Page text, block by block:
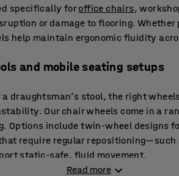
specifically foroffice chairs,
or damage to flooring.
help maintain ergonomic fluidity
and mobile seating setups
draughtsman’s stool, the right
Our chair wheels come in a
Options include twin-wheel designs
require regular
static-safe, fluid movement.
Read more